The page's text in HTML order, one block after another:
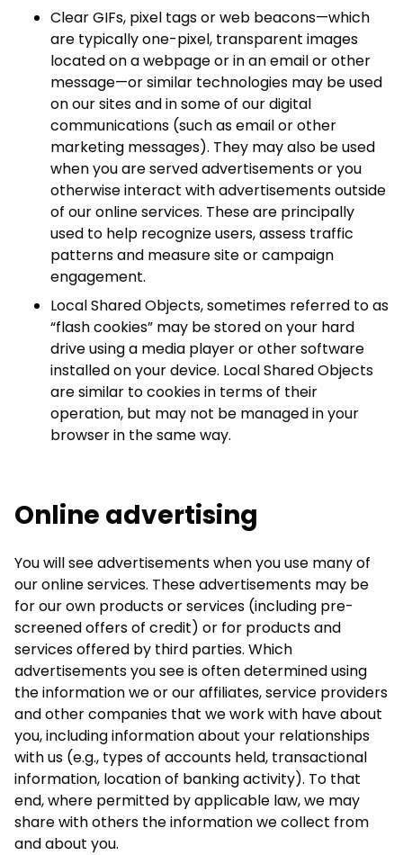
Clear GIFs, pixel tags or web beacons—which
are typically one-pixel, transparent images
located on a webpage or in an email or other
message—or similar technologies may be used
on our sites and in some of our digital
communications (such as email or other
marketing messages). They may also be used
when you are served advertisements or you
otherwise interact with advertisements outside
of our online services. These are principally
used to help recognize users, assess traffic
patterns and measure site or campaign
engagement.
Local Shared Objects, sometimes referred to as
“flash cookies” may be stored on your hard
drive using a media player or other software
installed on your device. Local Shared Objects
are similar to cookies in terms of their
operation, but may not be managed in your
browser in the same way.
Online advertising
You will see advertisements when you use many of
our online services. These advertisements may be
for our own products or services (including pre-
screened offers of credit) or for products and
services offered by third parties. Which
advertisements you see is often determined using
the information we or our affiliates, service providers
and other companies that we work with have about
you, including information about your relationships
with us (e.g., types of accounts held, transactional
information, location of banking activity). To that
end, where permitted by applicable law, we may
share with others the information we collect from
and about you.